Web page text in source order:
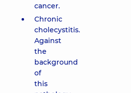
cancer.
Chronic
cholecystitis.
Against
the
background
of
this